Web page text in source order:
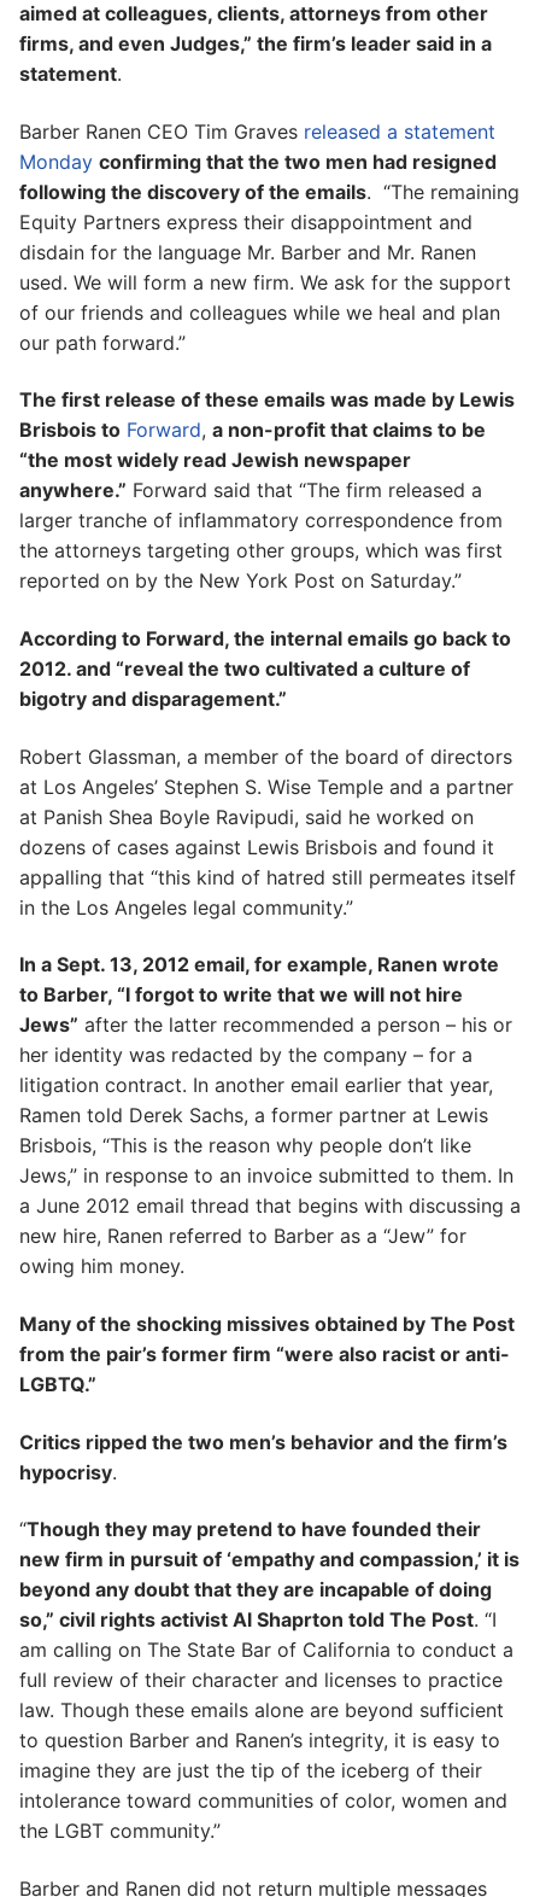
aimed at colleagues, clients, attorneys from other
firms, and even Judges,” the firm’s leader said in a
statement.
Barber Ranen CEO Tim Graves released a statement
Monday confirming that the two men had resigned
following the discovery of the emails. “The remaining
Equity Partners express their disappointment and
disdain for the language Mr. Barber and Mr. Ranen
used. We will form a new firm. We ask for the support
of our friends and colleagues while we heal and plan
our path forward.”
The first release of these emails was made by Lewis
Brisbois to Forward, a non-profit that claims to be
“the most widely read Jewish newspaper
anywhere.” Forward said that “The firm released a
larger tranche of inflammatory correspondence from
the attorneys targeting other groups, which was first
reported on by the New York Post on Saturday.”
According to Forward, the internal emails go back to
2012. and “reveal the two cultivated a culture of
bigotry and disparagement.”
Robert Glassman, a member of the board of directors
at Los Angeles’ Stephen S. Wise Temple and a partner
at Panish Shea Boyle Ravipudi, said he worked on
dozens of cases against Lewis Brisbois and found it
appalling that “this kind of hatred still permeates itself
in the Los Angeles legal community.”
In a Sept. 13, 2012 email, for example, Ranen wrote
to Barber, “I forgot to write that we will not hire
Jews” after the latter recommended a person – his or
her identity was redacted by the company – for a
litigation contract. In another email earlier that year,
Ramen told Derek Sachs, a former partner at Lewis
Brisbois, “This is the reason why people don’t like
Jews,” in response to an invoice submitted to them. In
a June 2012 email thread that begins with discussing a
new hire, Ranen referred to Barber as a “Jew” for
owing him money.
Many of the shocking missives obtained by The Post
from the pair’s former firm “were also racist or anti-
LGBTQ.”
Critics ripped the two men’s behavior and the firm’s
hypocrisy.
“Though they may pretend to have founded their
new firm in pursuit of ‘empathy and compassion,’ it is
beyond any doubt that they are incapable of doing
so,” civil rights activist Al Shaprton told The Post. “I
am calling on The State Bar of California to conduct a
full review of their character and licenses to practice
law. Though these emails alone are beyond sufficient
to question Barber and Ranen’s integrity, it is easy to
imagine they are just the tip of the iceberg of their
intolerance toward communities of color, women and
the LGBT community.”
Barber and Ranen did not return multiple messages